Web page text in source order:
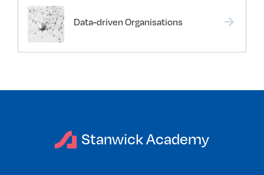
Data-driven Organisations arrow_forward
Stanwick Academy